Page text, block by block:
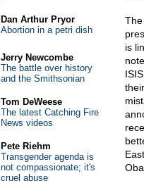
is
Dan Arthur Pryor
Abortion in a petri dish
Jerry Newcombe
The battle over history
and the Smithsonian
Tom DeWeese
The latest Catching Fire
News videos
Pete Riehm
Transgender agenda is
not compassionate; it's
cruel abuse